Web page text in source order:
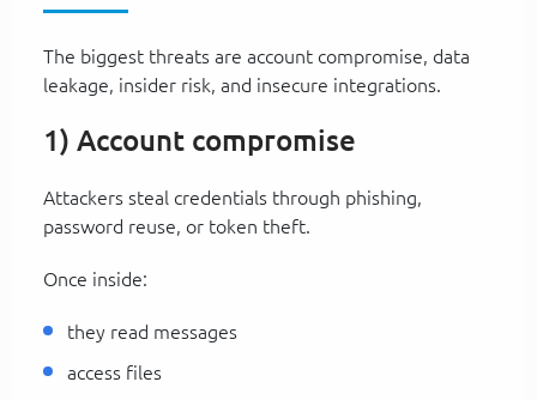
The biggest threats are account compromise, data
leakage, insider risk, and insecure integrations.
1) Account compromise
Attackers steal credentials through phishing,
password reuse, or token theft.
Once inside:
they read messages
access files